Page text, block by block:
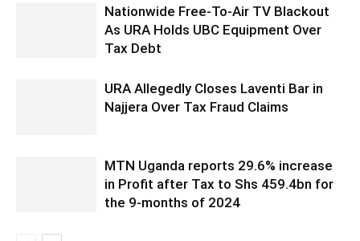
Nationwide Free-To-Air TV Blackout
As URA Holds UBC Equipment Over
Tax Debt
URA Allegedly Closes Laventi Bar in
Najjera Over Tax Fraud Claims
MTN Uganda reports 29.6% increase
in Profit after Tax to Shs 459.4bn for
the 9-months of 2024